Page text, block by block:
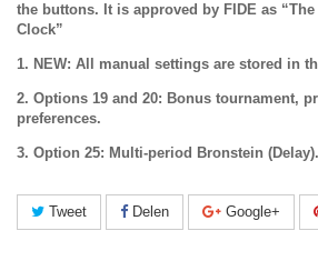
the buttons. It is approved by FIDE as
Clock”
1. NEW: All manual settings are stored in
2. Options 19 and 20: Bonus tournament,
preferences.
3. Option 25: Multi-period Bronstein (Delay).
Tweet Delen Google+